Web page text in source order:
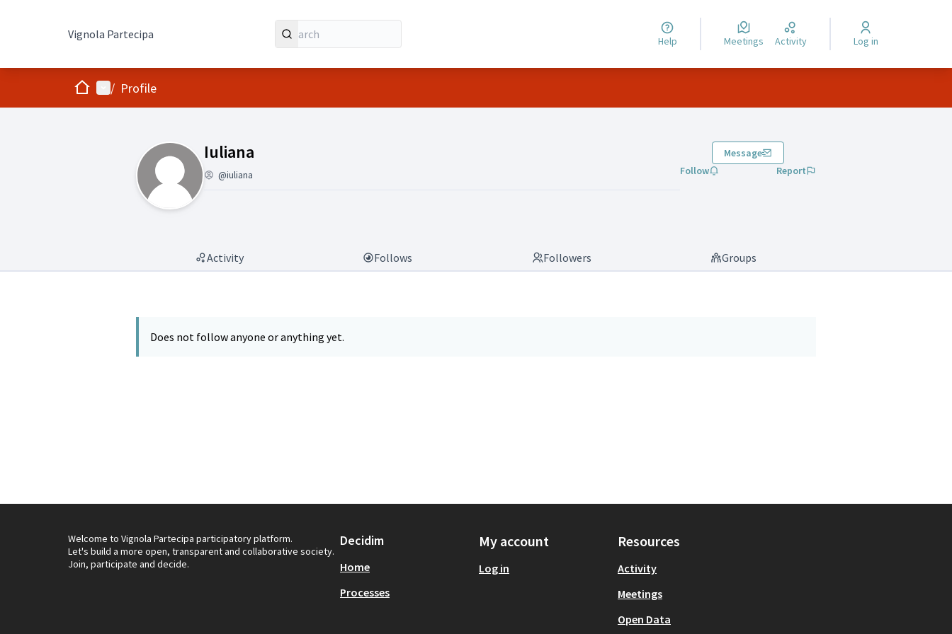
Vignola Partecipa Help Meetings Activity Log in
HomeMain menu
/ Profile
Iuliana
(Iuliana)
@iuliana
Message
Follow
Report
Activity Follows Followers Groups
Does not follow anyone or anything yet.
Welcome to Vignola Partecipa participatory platform.
Let's build a more open, transparent and collaborative society.
Join, participate and decide.
Decidim
Home
Processes
My account
Log in
Resources
Activity
Meetings
Open Data